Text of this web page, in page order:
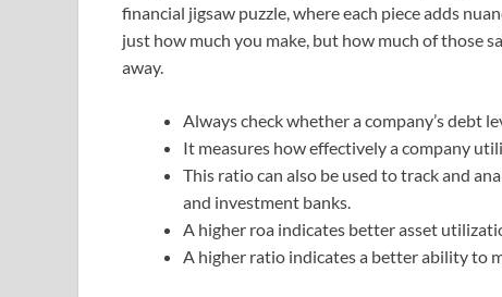
financial jigsaw puzzle, where each piece adds
just how much you make, but how much of those
away.
Always check whether a company’s debt
It measures how effectively a company
This ratio can also be used to track and
and investment banks.
A higher roa indicates better asset
A higher ratio indicates a better ability to